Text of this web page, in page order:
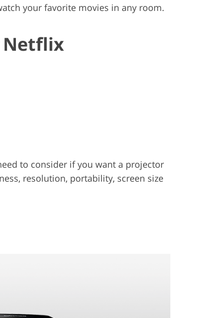
your favorite movies in any room.
Netflix
to consider if you want a projector
resolution, portability, screen size